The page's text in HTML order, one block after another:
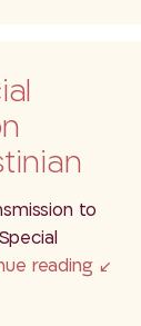
of…
to
reading